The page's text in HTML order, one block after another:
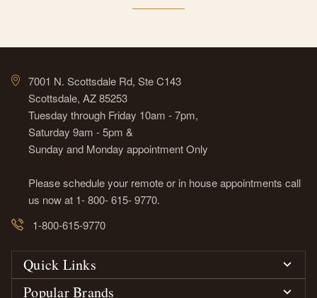
7001 N. Scottsdale Rd, Ste C143
Scottsdale, AZ 85253
Tuesday through Friday 10am - 7pm,
Saturday 9am - 5pm &
Sunday and Monday appointment Only
Please schedule your remote or in house appointments call
us now at 1- 800- 615- 9770.
1-800-615-9770
Quick Links
Popular Brands